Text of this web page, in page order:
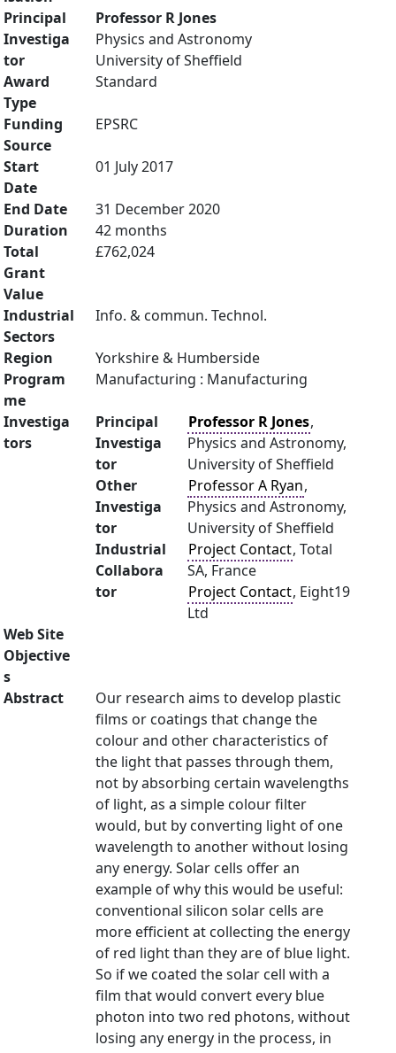
Principal
Investiga
tor
Professor R Jones
Physics and Astronomy
University of Sheffield
Award
Type
Standard
Funding
Source
EPSRC
Start
Date
01 July 2017
End Date
31 December 2020
Duration
42 months
Total
Grant
Value
£762,024
Industrial
Sectors
Info. & commun. Technol.
Region
Yorkshire & Humberside
Program
me
Manufacturing : Manufacturing
Investiga
tors
Principal
Investiga
tor
Professor R Jones,
Physics and Astronomy,
University of Sheffield
Other
Investiga
tor
Professor A Ryan,
Physics and Astronomy,
University of Sheffield
Industrial
Collabora
tor
Project Contact, Total
SA, France
Project Contact, Eight19
Ltd
Web Site
Objective
s
Abstract
Our research aims to develop plastic
films or coatings that change the
colour and other characteristics of
the light that passes through them,
not by absorbing certain wavelengths
of light, as a simple colour filter
would, but by converting light of one
wavelength to another without losing
any energy. Solar cells offer an
example of why this would be useful:
conventional silicon solar cells are
more efficient at collecting the energy
of red light than they are of blue light.
So if we coated the solar cell with a
film that would convert every blue
photon into two red photons, without
losing any energy in the process, in